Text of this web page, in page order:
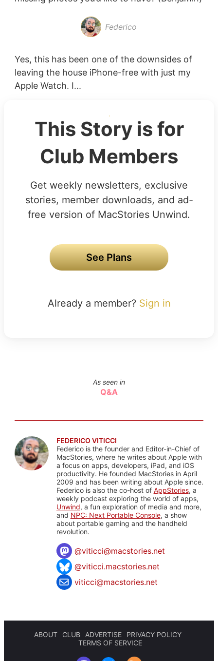
Federico
Yes, this has been one of the downsides of
leaving the house iPhone-free with just my
Apple Watch. I...
This Story is for
Club Members
Get weekly newsletters, exclusive
stories, member downloads, and ad-
free version of MacStories Unwind.
See Plans
Already a member? Sign in
As seen in
Q&A
FEDERICO VITICCI
Federico is the founder and Editor-in-Chief of
MacStories, where he writes about Apple with
a focus on apps, developers, iPad, and iOS
productivity. He founded MacStories in April
2009 and has been writing about Apple since.
Federico is also the co-host of AppStories, a
weekly podcast exploring the world of apps,
Unwind, a fun exploration of media and more,
and NPC: Next Portable Console, a show
about portable gaming and the handheld
revolution.
@viticci@macstories.net
@viticci.macstories.net
viticci@macstories.net
ABOUT CLUB ADVERTISE
PRIVACY POLICY
TERMS OF SERVICE